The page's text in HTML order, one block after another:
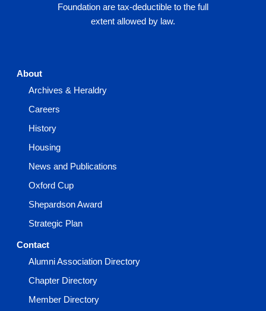
Foundation are tax-deductible to the full
extent allowed by law.
About
Archives & Heraldry
Careers
History
Housing
News and Publications
Oxford Cup
Shepardson Award
Strategic Plan
Contact
Alumni Association Directory
Chapter Directory
Member Directory